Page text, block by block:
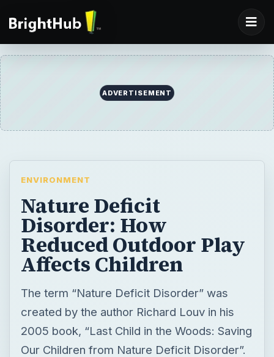
ADVERTISEMENT
ENVIRONMENT
Nature Deficit
Disorder: How
Reduced Outdoor Play
Affects Children
The term “Nature Deficit Disorder” was
created by the author Richard Louv in his
2005 book, “Last Child in the Woods: Saving
Our Children from Nature Deficit Disorder”.